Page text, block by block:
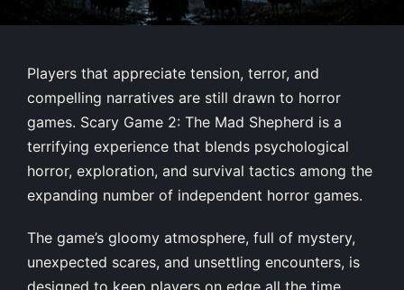
Players that appreciate tension, terror, and
compelling narratives are still drawn to horror
games. Scary Game 2: The Mad Shepherd is a
terrifying experience that blends psychological
horror, exploration, and survival tactics among the
expanding number of independent horror games.
The game’s gloomy atmosphere, full of mystery,
unexpected scares, and unsettling encounters, is